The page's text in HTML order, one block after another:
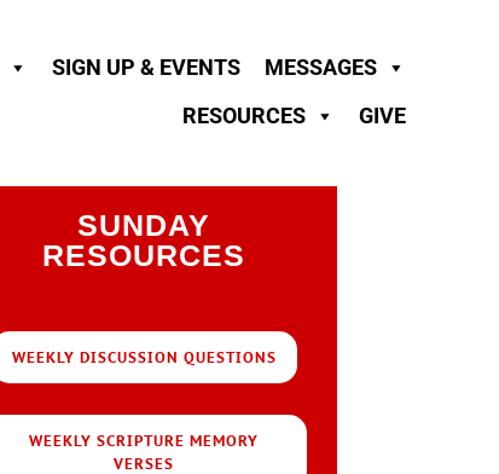
SIGN UP & EVENTS
MESSAGES
RESOURCES
GIVE
SUNDAY
RESOURCES
WEEKLY DISCUSSION QUESTIONS
WEEKLY SCRIPTURE MEMORY
VERSES